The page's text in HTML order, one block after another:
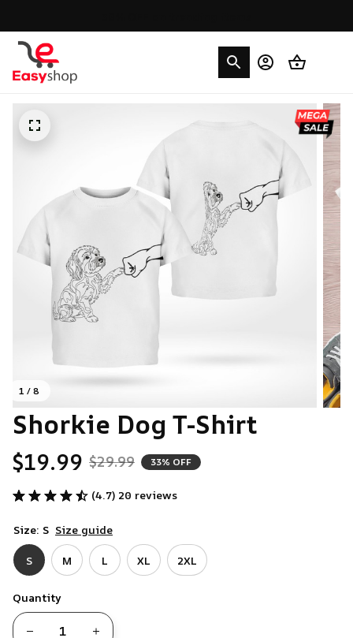
1 / 8
Shorkie Dog T-Shirt
$19.99 $29.99 33% OFF
(4.7) 20 reviews
Size: S Size guide
S M L XL 2XL
Quantity